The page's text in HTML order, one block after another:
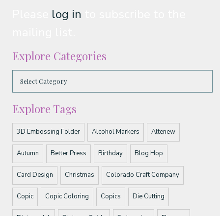
log in
Explore Categories
Explore Tags
3D Embossing Folder Alcohol Markers Altenew
Autumn Better Press Birthday Blog Hop
Card Design Christmas Colorado Craft Company
Copic Copic Coloring Copics Die Cutting